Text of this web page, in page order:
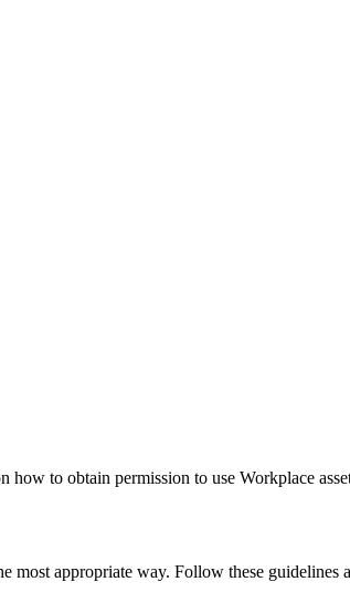
how to obtain permission to use Workplace
most appropriate way. Follow these guidelines